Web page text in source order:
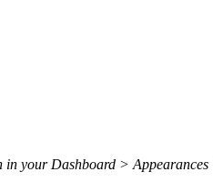
in your Dashboard >